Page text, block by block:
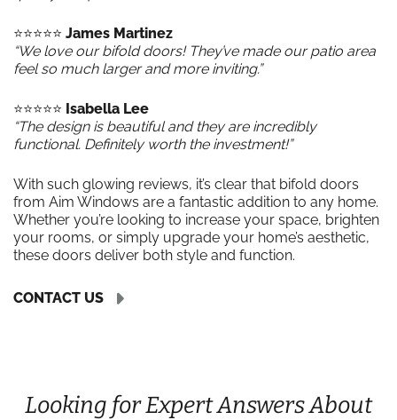
⭐️⭐️⭐️⭐️⭐️ James Martinez
“We love our bifold doors! They’ve made our patio area
feel so much larger and more inviting.”
⭐️⭐️⭐️⭐️⭐️ Isabella Lee
“The design is beautiful and they are incredibly
functional. Definitely worth the investment!”
With such glowing reviews, it’s clear that bifold doors
from Aim Windows are a fantastic addition to any home.
Whether you’re looking to increase your space, brighten
your rooms, or simply upgrade your home’s aesthetic,
these doors deliver both style and function.
CONTACT US
Looking for Expert Answers About